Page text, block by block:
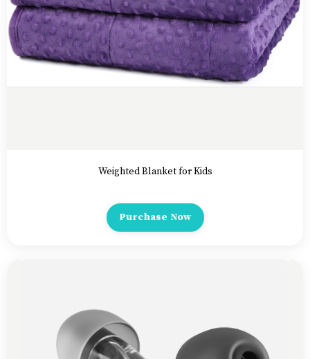
Weighted Blanket for Kids
Purchase Now